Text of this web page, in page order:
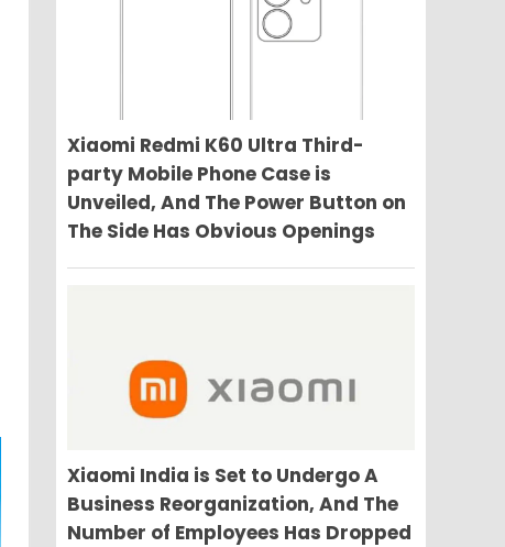
Xiaomi Redmi K60 Ultra Third-
party Mobile Phone Case is
Unveiled, And The Power Button on
The Side Has Obvious Openings
Xiaomi India is Set to Undergo A
Business Reorganization, And The
Number of Employees Has Dropped